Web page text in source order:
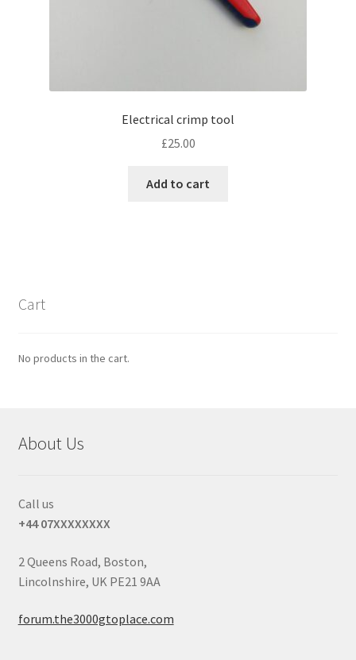
Electrical crimp tool
£25.00
Add to cart
Cart
No products in the cart.
About Us
Call us
+44 07XXXXXXXX
2 Queens Road, Boston,
Lincolnshire, UK PE21 9AA
forum.the3000gtoplace.com